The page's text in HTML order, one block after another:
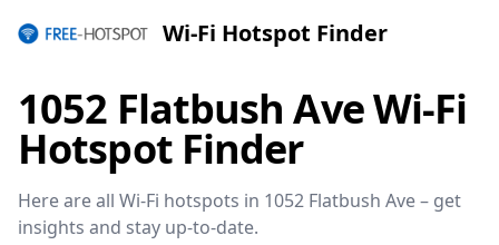
Wi-Fi Hotspot Finder
1052 Flatbush Ave Wi-Fi
Hotspot Finder
Here are all Wi-Fi hotspots in 1052 Flatbush Ave – get
insights and stay up-to-date.